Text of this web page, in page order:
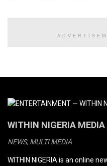
WITHIN NIGERIA MEDIA
NEWS, MULTI MEDIA
WITHIN NIGERIA is an online